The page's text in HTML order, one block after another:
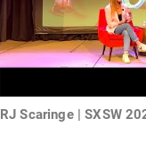
RJ Scaringe | SXSW